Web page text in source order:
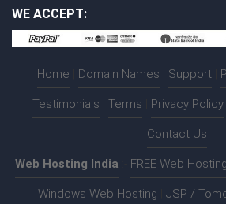
WE ACCEPT:
Home Domain Names Support
Testimonials Terms Privacy Policy
Contact Us
Web Hosting India FREE Web Hosting
Windows Web Hosting JSP /